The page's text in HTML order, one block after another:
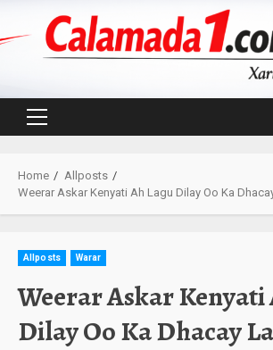
Primary
Home
Allposts
Weerar Askar Kenyati Ah Lagu Dilay Oo Ka
Allposts Warar
Weerar Askar Kenyati
Dilay Oo Ka Dhacay